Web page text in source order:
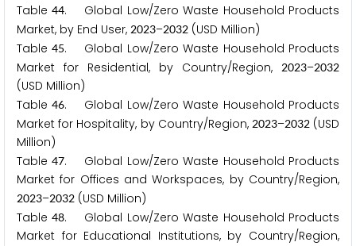
Table44. Global Low/Zero Waste Household Products
Market, by End User, 2023–2032 (USD Million)
Table45. Global Low/Zero Waste Household Products
Market for Residential, by Country/Region,
2023–2032
(USD Million)
Table46. Global Low/Zero Waste Household Products
Market for Hospitality, by Country/Region, 2023–2032(USD
Million)
Table47. Global Low/Zero Waste Household Products
Market for Offices and Workspaces, by Country/Region,
2023–2032 (USD Million)
Table48. Global Low/Zero Waste Household Products
Market for Educational Institutions, by Country/Region,